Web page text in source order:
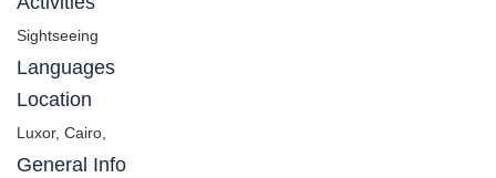
Sightseeing
Languages
Location
Luxor, Cairo,
General Info